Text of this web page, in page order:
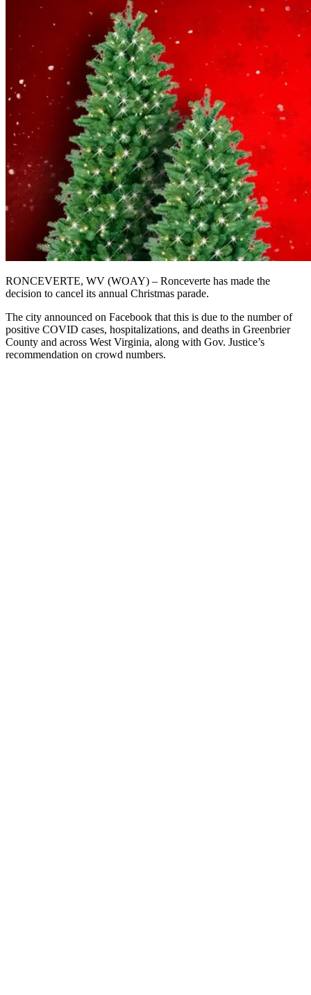
RONCEVERTE, WV (WOAY) – Ronceverte has made the
decision to cancel its annual Christmas parade.
The city announced on Facebook that this is due to the number of
positive COVID cases, hospitalizations, and deaths in Greenbrier
County and across West Virginia, along with Gov. Justice’s
recommendation on crowd numbers.